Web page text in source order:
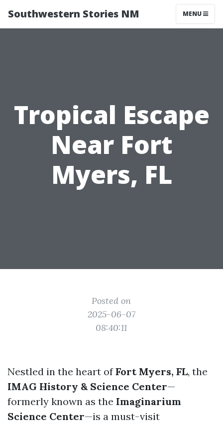
Southwestern Stories NM MENU
Tropical Escape
Near Fort
Myers, FL
Posted on
2025-06-07
08:40:11
Nestled in the heart ofFort Myers, FL, the
IMAG History & Science Center—
formerly known as the Imaginarium
Science Center—is a must-visit